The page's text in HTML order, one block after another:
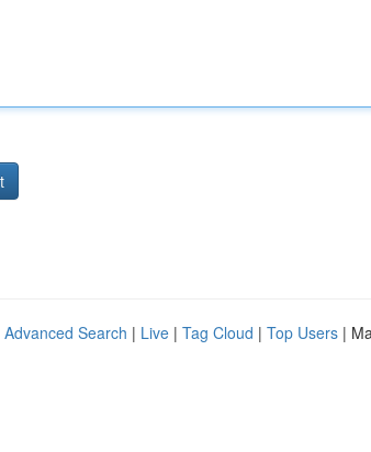
Advanced Search | Live | Tag Cloud | Top Users |